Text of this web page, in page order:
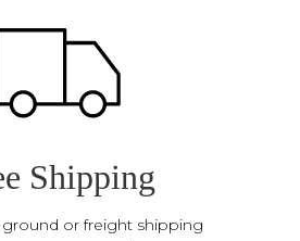
Shipping
ground or freight shipping